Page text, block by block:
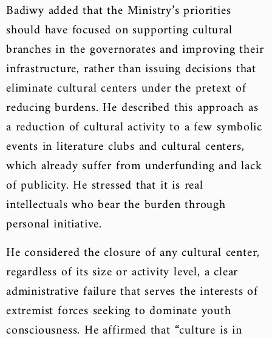
Badiwy added that the Ministry’s priorities
should have focused on supporting cultural
branches in the governorates and improving their
infrastructure, rather than issuing decisions that
eliminate cultural centers under the pretext of
reducing burdens. He described this approach as
a reduction of cultural activity to a few symbolic
events in literature clubs and cultural centers,
which already suffer from underfunding and lack
of publicity. He stressed that it is real
intellectuals who bear the burden through
personal initiative.
He considered the closure of any cultural center,
regardless of its size or activity level, a clear
administrative failure that serves the interests of
extremist forces seeking to dominate youth
consciousness. He affirmed that “culture is in